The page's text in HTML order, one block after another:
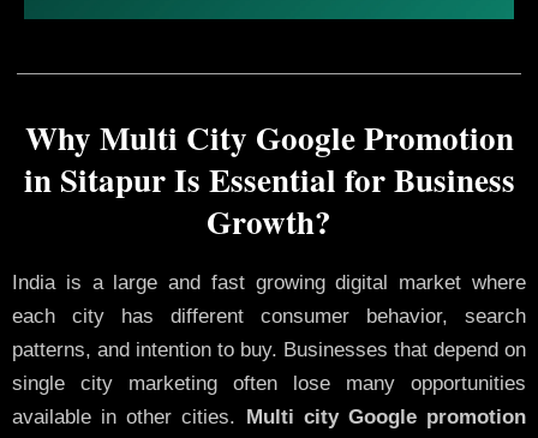
Why Multi City Google Promotion
in Sitapur Is Essential for Business
Growth?
India is a large and fast growing digital market where
each city has different consumer behavior, search
patterns, and intention to buy. Businesses that depend on
single city marketing often lose many opportunities
available in other cities.
Multi city Google promotion